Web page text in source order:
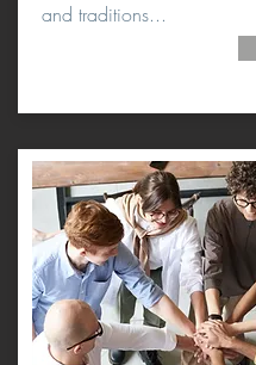
and traditions...